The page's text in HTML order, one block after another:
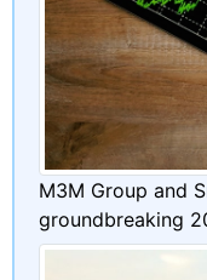
M3M Group and
groundbreaking